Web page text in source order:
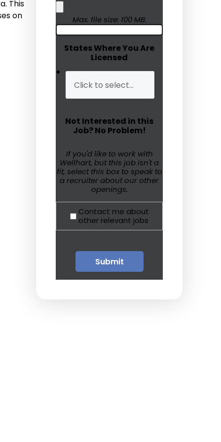
Humanitarian Aid
Resources
Wellhart’s Referral
Program
EIS Unaccompanied
OAW Afghan Refugee
Guests
Glossary of Terms
Max. file size: 100 MB.
States Where You Are
Licensed
Not Interested in this
Job? No Problem!
If you'd like to work with
Wellhart, but this job isn't a
fit, select this box to speak to
a recruiter about our other
openings.
Contact me about
other relevant jobs
This
on